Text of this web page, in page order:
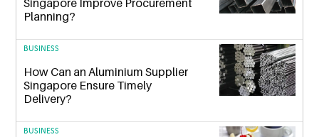
Planning?
BUSINESS
How Can an Aluminium Supplier
Singapore Ensure Timely
Delivery?
BUSINESS